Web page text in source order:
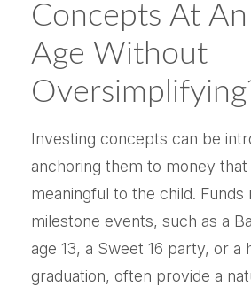
Concepts At
Age Without
Investing concepts can be
anchoring them to money that
meaningful to the child. Funds
milestone events, such as a
age 13, a Sweet 16 party, or a
graduation, often provide a